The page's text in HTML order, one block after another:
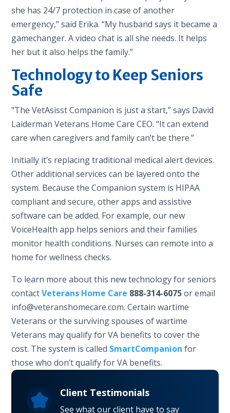
she has 24/7 protection in case of another
emergency,” said Erika. “My husband says it became a
gamechanger. A video chat is all she needs. It helps
her but it also helps the family.”
Technology to Keep Seniors
Safe
"The VetAsisst Companion is just a start,” says David
Laiderman Veterans Home Care CEO. “It can extend
care when caregivers and family can’t be there.”
Initially it’s replacing traditional medical alert devices.
Other additional services can be layered onto the
system. Because the Companion system is HIPAA
compliant and secure, other apps and assistive
software can be added. For example, our new
VoiceHealth app helps seniors and their families
monitor health conditions. Nurses can remote into a
home for wellness checks.
To learn more about this new technology for seniors
contact Veterans Home Care 888-314-6075or email
info@veteranshomecare.com. Certain wartime
Veterans or the surviving spouses of wartime
Veterans may qualify for VA benefits to cover the
cost. The system is called SmartCompanion for
those who don’t qualify for VA benefits.
Client Testimonials
See what our client have to say